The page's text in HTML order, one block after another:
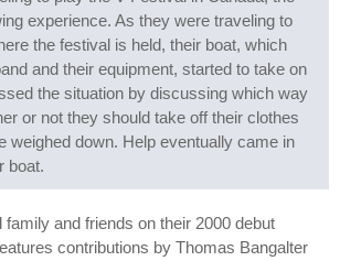
experience. As they were traveling to
the festival is held, their boat, which
and their equipment, started to take on
the situation by discussing which way
or not they should take off their clothes
weighed down. Help eventually came in
boat.
family and friends on their 2000 debut
contributions by Thomas Bangalter